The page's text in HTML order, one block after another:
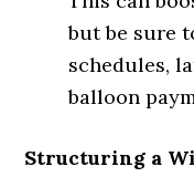
but be sure
schedules,
balloon
Structuring a